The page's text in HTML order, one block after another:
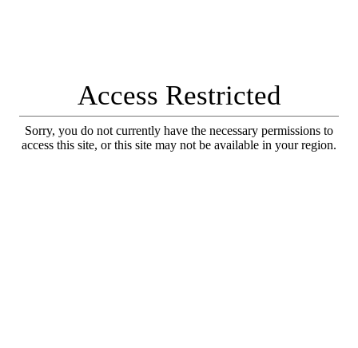
Access Restricted
Sorry, you do not currently have the necessary permissions to
access this site, or this site may not be available in your region.